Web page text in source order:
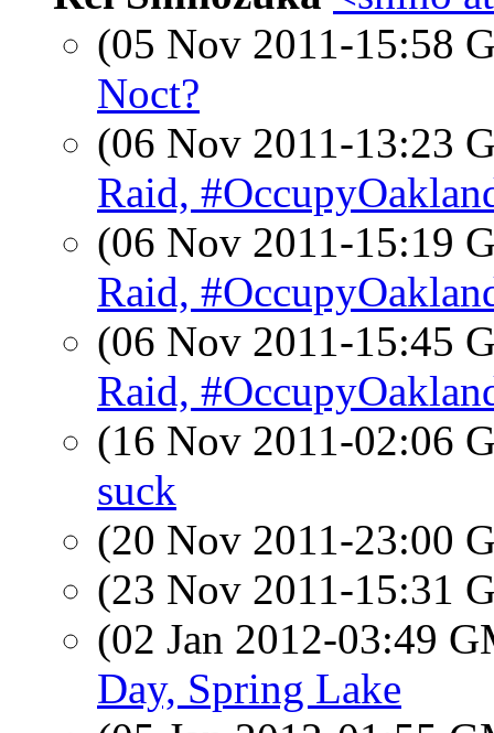
(05 Nov 2011-15:58
Noct?
(06 Nov 2011-13:23
Raid,
(06 Nov 2011-15:19
Raid,
(06 Nov 2011-15:45
Raid,
(16 Nov 2011-02:06
suck
(20 Nov 2011-23:00
(23 Nov 2011-15:31
(02 Jan 2012-03:49
Day, Spring Lake